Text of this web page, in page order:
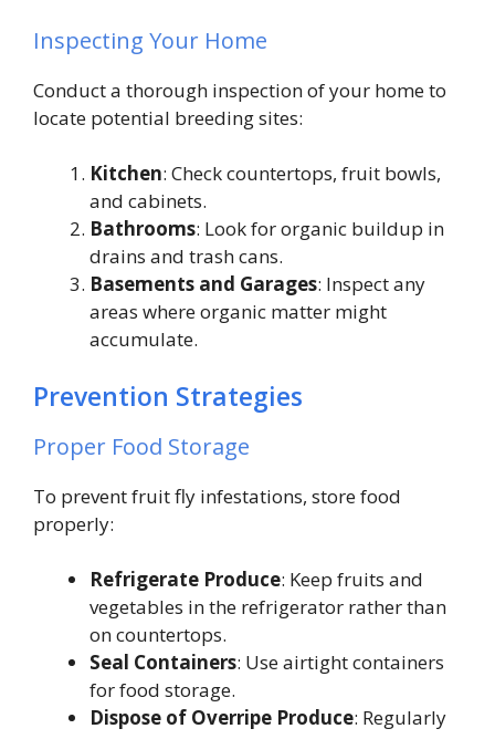
Inspecting Your Home
Conduct a thorough inspection of your home to
locate potential breeding sites:
Kitchen: Check countertops, fruit bowls,
and cabinets.
Bathrooms: Look for organic buildup in
drains and trash cans.
Basements and Garages: Inspect any
areas where organic matter might
accumulate.
Prevention Strategies
Proper Food Storage
To prevent fruit fly infestations, store food
properly:
Refrigerate Produce: Keep fruits and
vegetables in the refrigerator rather than
on countertops.
Seal Containers: Use airtight containers
for food storage.
Dispose of Overripe Produce: Regularly